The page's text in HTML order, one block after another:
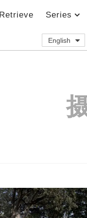
Retrieve Series
English